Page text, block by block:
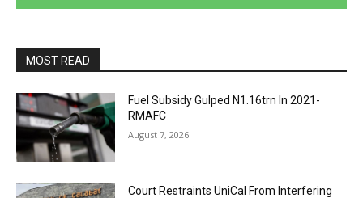
MOST READ
Fuel Subsidy Gulped N1.16trn In 2021-
RMAFC
August 7, 2026
Court Restraints UniCal From Interfering